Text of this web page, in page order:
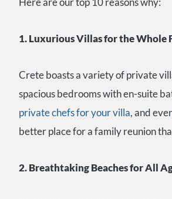
1. Luxurious Villas for the Whole
Crete boasts a variety of private
spacious bedrooms with en-suite
private chefs for your villa, and
better place for a family reunion
2. Breathtaking Beaches for All